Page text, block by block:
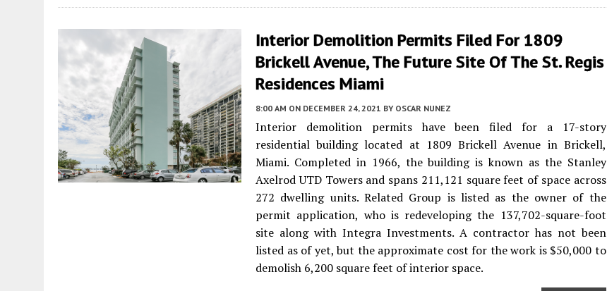
Interior Demolition Permits Filed For 1809
Brickell Avenue, The Future Site Of The St. Regis
Residences Miami
8:00 AM ON DECEMBER 24, 2021 BY OSCAR NUNEZ
Interior demolition permits have been filed for a 17-story
residential building located at 1809 Brickell Avenue in Brickell,
Miami. Completed in 1966, the building is known as the Stanley
Axelrod UTD Towers and spans 211,121 square feet of space across
272 dwelling units. Related Group is listed as the owner of the
permit application, who is redeveloping the 137,702-square-foot
site along with Integra Investments. A contractor has not been
listed as of yet, but the approximate cost for the work is $50,000 to
demolish 6,200 square feet of interior space.